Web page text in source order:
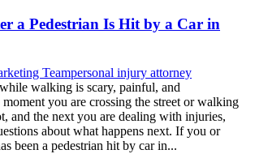
a Pedestrian Is Hit by a Car in
Teampersonal injury attorney
walking is scary, painful, and
you are crossing the street or walking
and the next you are dealing with injuries,
about what happens next. If you or
been a pedestrian hit by car in...